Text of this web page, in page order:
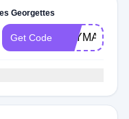
Georgettes
Get Code